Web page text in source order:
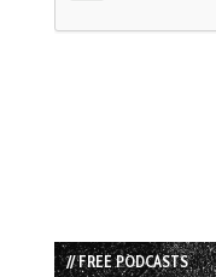
// FREE PODCASTS